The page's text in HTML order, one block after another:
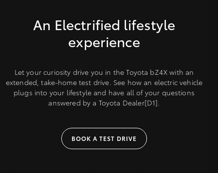
An Electrified lifestyle
experience
Let your curiosity drive you in the Toyota bZ4X with an
extended, take-home test drive. See how an electric vehicle
plugs into your lifestyle and have all of your questions
answered by a Toyota Dealer[D1].
BOOK A TEST DRIVE